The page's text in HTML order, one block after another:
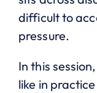
difficult to
pressure.
In this
like in